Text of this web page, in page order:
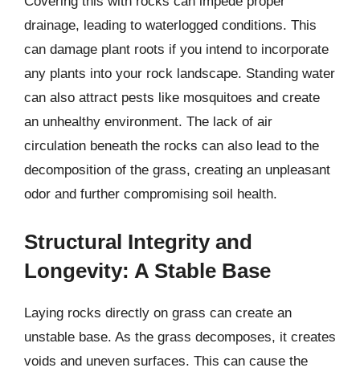
drainage, leading to waterlogged conditions. This
can damage plant roots if you intend to incorporate
any plants into your rock landscape. Standing water
can also attract pests like mosquitoes and create
an unhealthy environment. The lack of air
circulation beneath the rocks can also lead to the
decomposition of the grass, creating an unpleasant
odor and further compromising soil health.
Structural Integrity and
Longevity: A Stable Base
Laying rocks directly on grass can create an
unstable base. As the grass decomposes, it creates
voids and uneven surfaces. This can cause the